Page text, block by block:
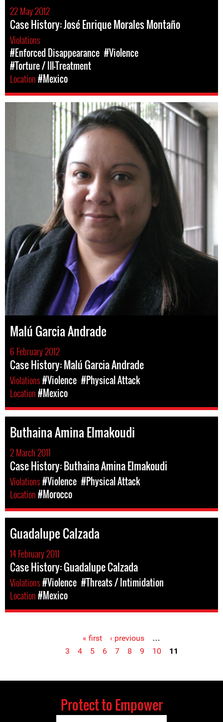
22 May 2012
Case History: José Enrique Morales Montaño
Violations
#Enforced Disappearance #Violence
#Torture / Ill-Treatment
Location#Mexico
Malú Garcia Andrade
6 February 2012
Case History: Malú Garcia Andrade
Violations#Violence #Physical Attack
Location#Mexico
Buthaina Amina Elmakoudi
2 March 2011
Case History: Buthaina Amina Elmakoudi
Violations#Violence #Physical Attack
Location#Morocco
Guadalupe Calzada
14 February 2011
Case History: Guadalupe Calzada
Violations#Violence #Threats / Intimidation
Location#Mexico
« first ‹ previous
…
3
4 5 6 7 8 9 10 11
Protect to Empower